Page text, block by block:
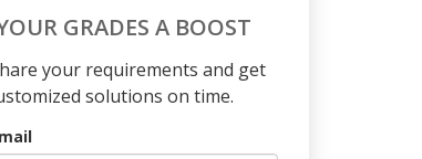
GRADES A BOOST
your requirements and get
solutions on time.